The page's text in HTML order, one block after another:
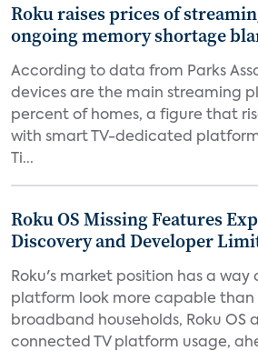
Roku raises prices of
ongoing memory shortage
According to data from Parks
devices are the main streaming
percent of homes, a figure that
with smart TV-dedicated
Ti...
Roku OS Missing Features
Discovery and Developer
Roku's market position has a way
platform look more capable than
broadband households, Roku OS
connected TV platform usage,